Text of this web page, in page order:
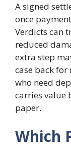
A signed
once
Verdicts can
reduced
extra step
case back
who need
carries value
paper.
Which